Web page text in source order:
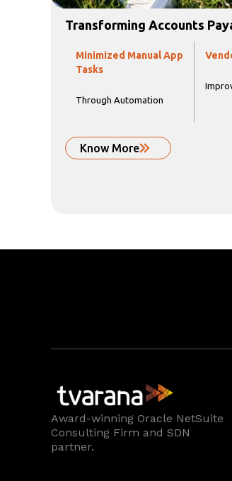
Transforming Accounts
Minimized Manual App
Tasks
Through Automation
Know More
Award-winning Oracle NetSuite
Consulting Firm and SDN
partner.